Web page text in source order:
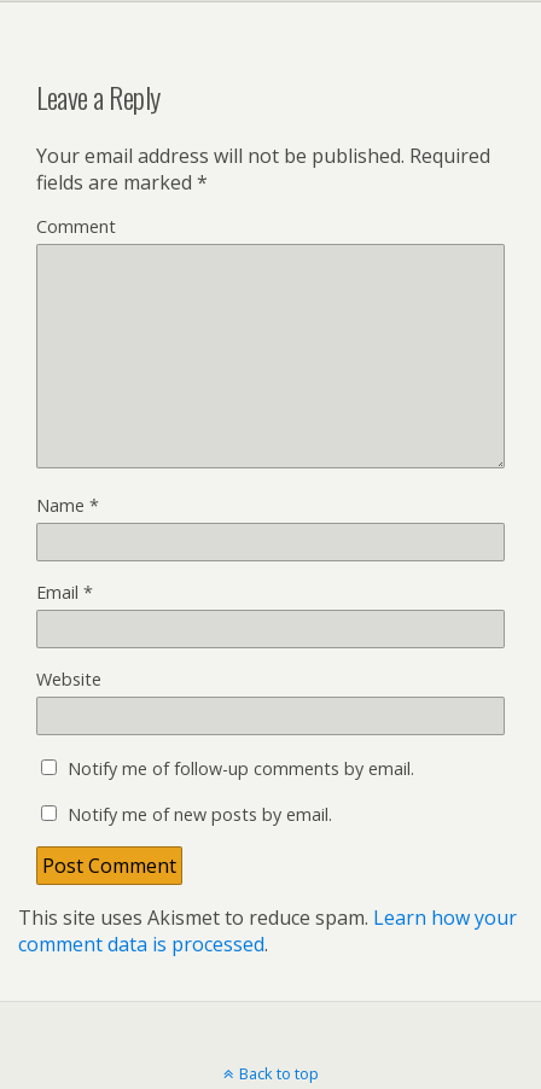
Leave a Reply
Your email address will not be published. Required
fields are marked *
Comment
Name *
Email *
Website
Notify me of follow-up comments by email.
Notify me of new posts by email.
This site uses Akismet to reduce spam. Learn how your
comment data is processed.
Back to top